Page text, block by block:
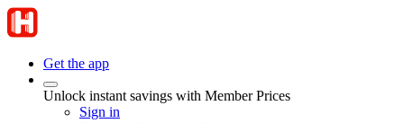
Get the app
Unlock instant savings with Member Prices
Sign in